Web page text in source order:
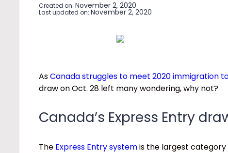
Created on: November 2, 2020
Last updated on: November 2, 2020
AsCanada struggles to meet 2020 immigration
draw on Oct. 28 left many wondering, why not?
Canada’s Express Entry
The Express Entry systemis the largest